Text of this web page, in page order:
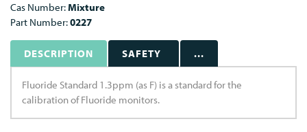
Cas Number:Mixture
Part Number:0227
DESCRIPTION SAFETY ...
Fluoride Standard 1.3ppm (as F) is a standard for the
calibration of Fluoride monitors.